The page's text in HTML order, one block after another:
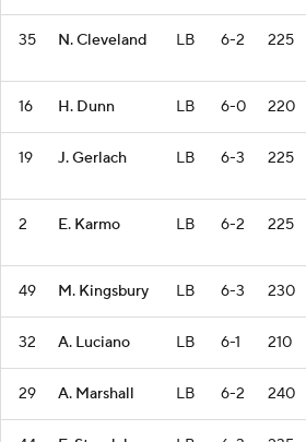
35 N. Cleveland LB 6-2 225
16 H. Dunn LB 6-0 220
19 J. Gerlach LB 6-3 225
2 E. Karmo LB 6-2 225
49 M. Kingsbury LB 6-3 230
32 A. Luciano LB 6-1 210
29 A. Marshall LB 6-2 240